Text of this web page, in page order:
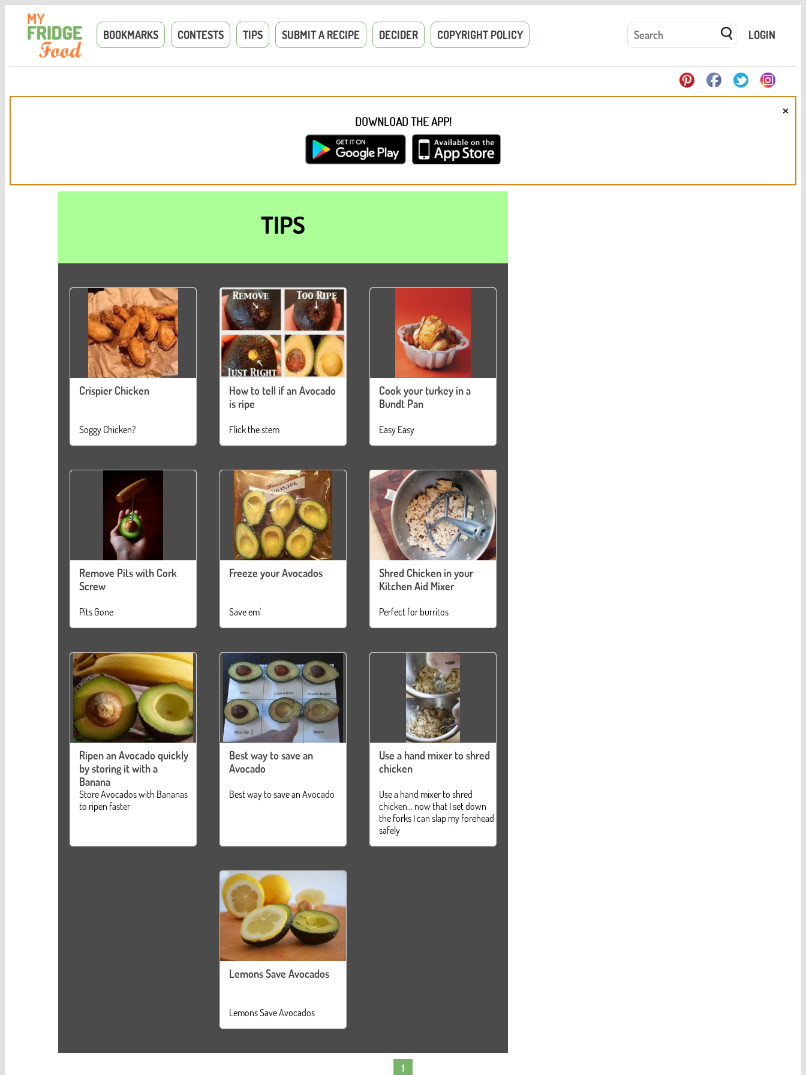
BOOKMARKS CONTESTS TIPS SUBMIT A RECIPE DECIDER COPYRIGHT POLICY LOGIN
DOWNLOAD THE APP!
×
TIPS
Crispier Chicken
Soggy Chicken?
How to tell if an Avocado
is ripe
Flick the stem
Cook your turkey in a
Bundt Pan
Easy Easy
Remove Pits with Cork
Screw
Pits Gone
Freeze your Avocados
Save em'
Shred Chicken in your
Kitchen Aid Mixer
Perfect for burritos
Ripen an Avocado quickly
by storing it with a
Banana
Store Avocados with Bananas
to ripen faster
Best way to save an
Avocado
Best way to save an Avocado
Use a hand mixer to shred
chicken
Use a hand mixer to shred
chicken... now that I set down
the forks I can slap my forehead
safely
Lemons Save Avocados
Lemons Save Avocados
1